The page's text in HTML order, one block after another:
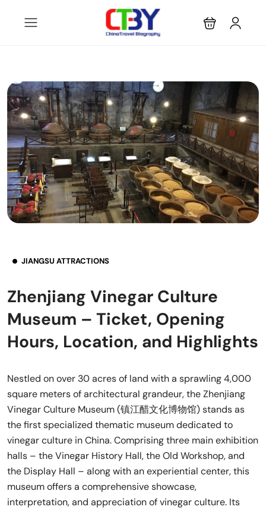
JIANGSU ATTRACTIONS
Zhenjiang Vinegar Culture
Museum – Ticket, Opening
Hours, Location, and Highlights
Nestled on over 30 acres of land with a sprawling 4,000
square meters of architectural grandeur, the Zhenjiang
Vinegar Culture Museum (镇江醋文化博物馆) stands as
the first specialized thematic museum dedicated to
vinegar culture in China. Comprising three main exhibition
halls – the Vinegar History Hall, the Old Workshop, and
the Display Hall – along with an experiential center, this
museum offers a comprehensive showcase,
interpretation, and appreciation of vinegar culture. Its